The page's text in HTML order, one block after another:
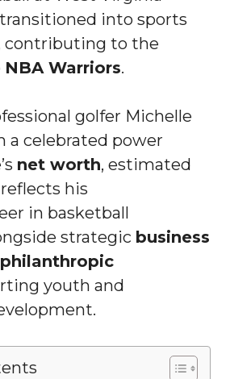
into sports
contributing to the
NBA Warriors.
golfer Michelle
a celebrated power
net worth, estimated
his
in basketball
strategic business
philanthropic
youth and